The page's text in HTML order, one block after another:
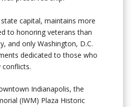
capital, maintains more
to honoring veterans than
and only Washington, D.C.
dedicated to those who
Indianapolis, the
(IWM) Plaza Historic